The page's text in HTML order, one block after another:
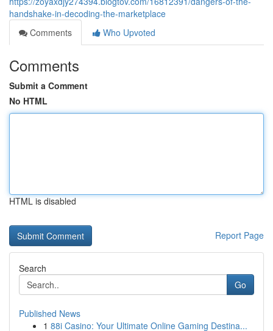
handshake-in-decoding-the-marketplace
Comments
Who Upvoted
Comments
Submit a Comment
No HTML
HTML is disabled
Report Page
Search
Go
Published News
1 88i Casino: Your Ultimate Online Gaming Destina...